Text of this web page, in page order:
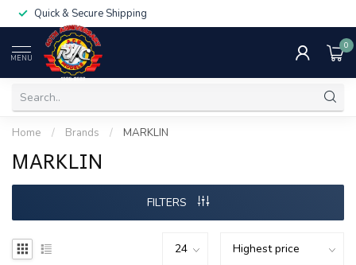
Quick & Secure Shipping
MENU
0
Home / Brands / MARKLIN
MARKLIN
FILTERS